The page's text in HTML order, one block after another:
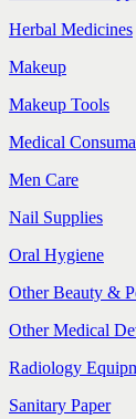
Herbal Medicines
Makeup
Makeup Tools
Medical
Men Care
Nail Supplies
Oral Hygiene
Other Beauty &
Other Medical
Radiology
Sanitary Paper